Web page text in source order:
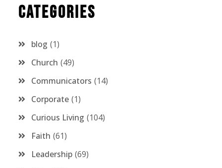
Categories
blog 1
Church 49
Communicators 14
Corporate 1
Curious Living 104
Faith 61
Leadership 69